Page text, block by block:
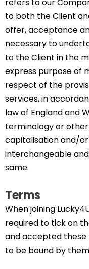
to both the Client
offer, acceptance
necessary to
to the Client in the
express purpose of
respect of the
services, in
law of England and
terminology or
capitalisation and/
interchangeable
same.
Terms
When joining
required to tick on
and accepted these
to be bound by